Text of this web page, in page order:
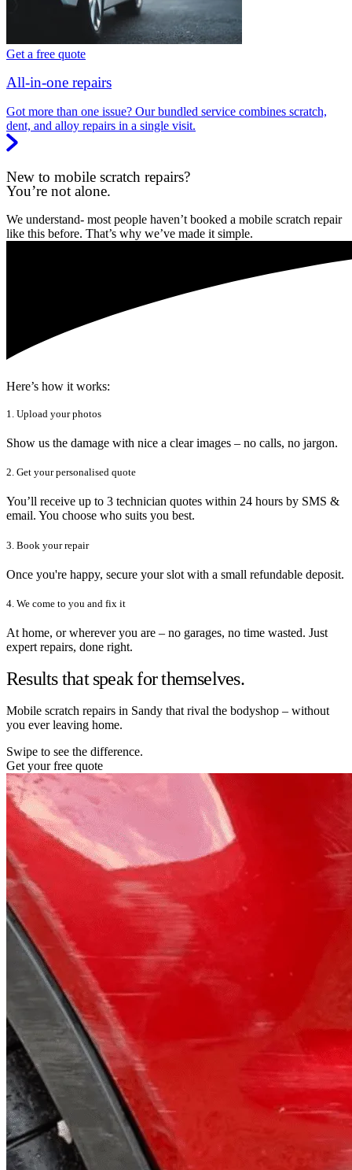
Get a free quote
All-in-one repairs
Got more than one issue? Our bundled service combines scratch,
dent, and alloy repairs in a single visit.
New to mobile scratch repairs?
You’re not alone.
We understand- most people haven’t booked a mobile scratch repair
like this before. That’s why we’ve made it simple.
Here’s how it works:
1. Upload your photos
Show us the damage with nice a clear images – no calls, no jargon.
2. Get your personalised quote
You’ll receive up to 3 technician quotes within 24 hours by SMS &
email. You choose who suits you best.
3. Book your repair
Once you're happy, secure your slot with a small refundable deposit.
4. We come to you and fix it
At home, or wherever you are – no garages, no time wasted. Just
expert repairs, done right.
Results that speak for themselves.
Mobile scratch repairs in Sandy that rival the bodyshop – without
you ever leaving home.
Swipe to see the difference.
Get your free quote